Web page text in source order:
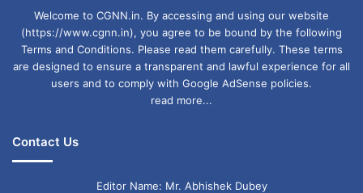
Welcome to CGNN.in. By accessing and using our website
(https://www.cgnn.in), you agree to be bound by the following
Terms and Conditions. Please read them carefully. These terms
are designed to ensure a transparent and lawful experience for all
users and to comply with Google AdSense policies.
read more...
Contact Us
Editor Name: Mr. Abhishek Dubey